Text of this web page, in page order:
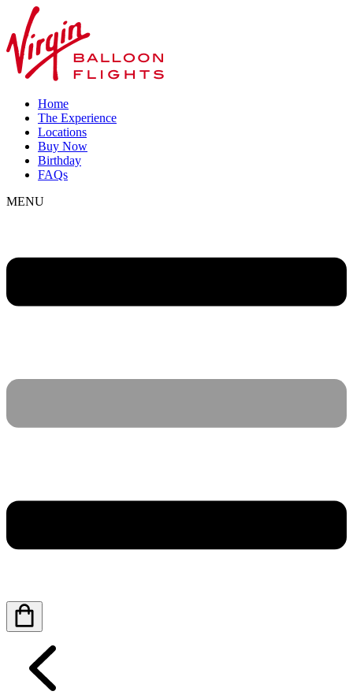
Home
The Experience
Locations
Buy Now
Birthday
FAQs
MENU